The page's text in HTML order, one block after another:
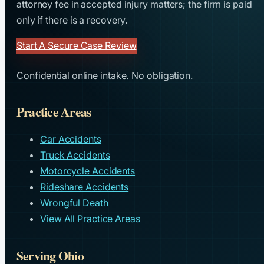
attorney fee in accepted injury matters; the firm is paid
only if there is a recovery.
Start A Secure Case Review
Confidential online intake. No obligation.
Practice Areas
Car Accidents
Truck Accidents
Motorcycle Accidents
Rideshare Accidents
Wrongful Death
View All Practice Areas
Serving Ohio